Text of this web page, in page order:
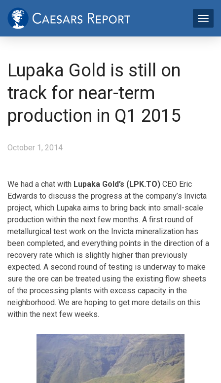
Lupaka Gold is still on
track for near-term
production in Q1 2015
October 1, 2014
We had a chat with Lupaka Gold’s (LPK.TO) CEO Eric
Edwards to discuss the progress at the company’s Invicta
project, which Lupaka aims to bring back into small-scale
production within the next few months. A first round of
metallurgical test work on the Invicta mineralization has
been completed, and everything points in the direction of a
recovery rate which is slightly higher than previously
expected. A second round of testing is underway to make
sure the ore can be treated using the existing flow sheets
of the processing plants with excess capacity in the
neighborhood. We are hoping to get more details on this
within the next few weeks.